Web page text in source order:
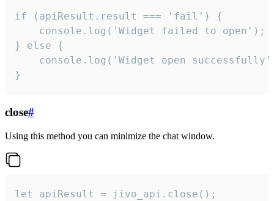
if (apiResult.result === 'fail') {
    console.log('Widget failed to open');
} else {
console.log('Widget open
}
close#
Using this method you can minimize the chat window.
let apiResult = jivo_api.close();